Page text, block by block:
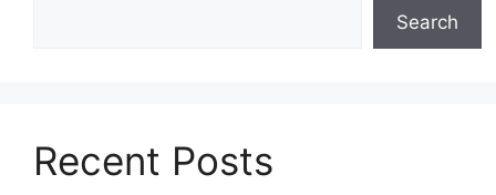
Search
Recent Posts